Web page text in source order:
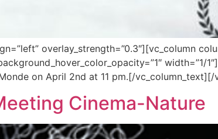
overlay_strength=”0.3″][vc_column
width=”1/1″]
on April 2nd at 11 pm.[/
Cinema-Nature